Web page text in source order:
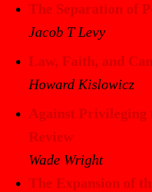
The Separation of
Jacob T Levy
Law, Faith, and
Howard Kislowicz
Against Privileging
Review
Wade Wright
The Expansion of